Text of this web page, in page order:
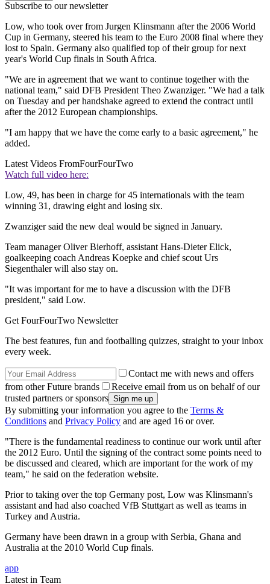
Subscribe to our newsletter
Low, who took over from Jurgen Klinsmann after the 2006 World
Cup in Germany, steered his team to the Euro 2008 final where they
lost to Spain. Germany also qualified top of their group for next
year's World Cup finals in South Africa.
"We are in agreement that we want to continue together with the
national team," said DFB President Theo Zwanziger. "We had a talk
on Tuesday and per handshake agreed to extend the contract until
after the 2012 European championships.
"I am happy that we have the come early to a basic agreement," he
added.
Latest Videos FromFourFourTwo
Watch full video here:
Low, 49, has been in charge for 45 internationals with the team
winning 31, drawing eight and losing six.
Zwanziger said the new deal would be signed in January.
Team manager Oliver Bierhoff, assistant Hans-Dieter Elick,
goalkeeping coach Andreas Koepke and chief scout Urs
Siegenthaler will also stay on.
"It was important for me to have a discussion with the DFB
president," said Low.
Get FourFourTwo Newsletter
The best features, fun and footballing quizzes, straight to your inbox
every week.
Contact me with news and offers
from other Future brands
Receive email from us on behalf of our
trusted partners or sponsors
By submitting your information you agree to the Terms &
Conditions and Privacy Policy and are aged 16 or over.
"There is the fundamental readiness to continue our work until after
the 2012 Euro. Until the signing of the contract some points need to
be discussed and cleared, which are important for the work of my
team," he said on the federation website.
Prior to taking over the top Germany post, Low was Klinsmann's
assistant and had also coached VfB Stuttgart as well as teams in
Turkey and Austria.
Germany have been drawn in a group with Serbia, Ghana and
Australia at the 2010 World Cup finals.
app
Latest in Team